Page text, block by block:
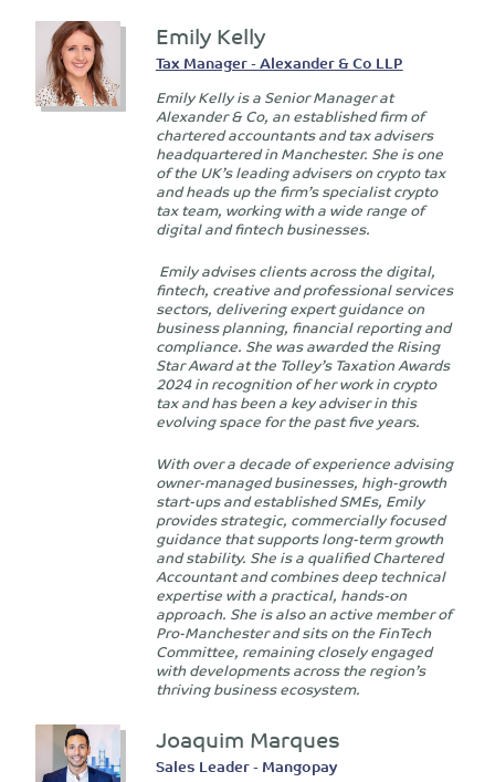
Emily Kelly
Tax Manager - Alexander & Co LLP
Emily Kelly is a Senior Manager at
Alexander & Co, an established firm of
chartered accountants and tax advisers
headquartered in Manchester. She is one
of the UK’s leading advisers on crypto tax
and heads up the firm’s specialist crypto
tax team, working with a wide range of
digital and fintech businesses.
Emily advises clients across the digital,
fintech, creative and professional services
sectors, delivering expert guidance on
business planning, financial reporting and
compliance. She was awarded the Rising
Star Award at the Tolley’s Taxation Awards
2024 in recognition of her work in crypto
tax and has been a key adviser in this
evolving space for the past five years.
With over a decade of experience advising
owner-managed businesses, high-growth
start-ups and established SMEs, Emily
provides strategic, commercially focused
guidance that supports long-term growth
and stability. She is a qualified Chartered
Accountant and combines deep technical
expertise with a practical, hands-on
approach. She is also an active member of
Pro-Manchester and sits on the FinTech
Committee, remaining closely engaged
with developments across the region’s
thriving business ecosystem.
Joaquim Marques
Sales Leader - Mangopay